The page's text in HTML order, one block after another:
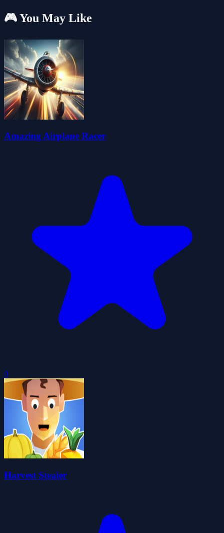
🎮 You May Like
Amazing Airplane Racer
0
Harvest Stealer